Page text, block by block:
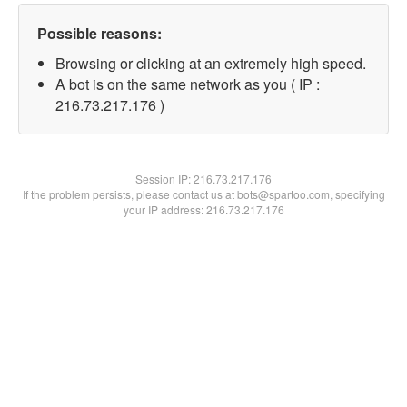
Possible reasons:
Browsing or clicking at an extremely high speed.
A bot is on the same network as you ( IP :
216.73.217.176 )
Session IP:216.73.217.176
If the problem persists, please contact us at bots@spartoo.com, specifying
your IP address: 216.73.217.176